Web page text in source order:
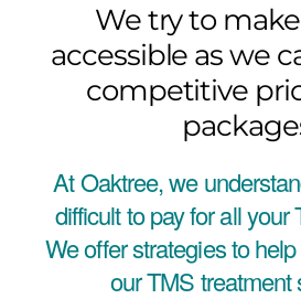
We try to make
accessible as we
competitive
At Oaktree, we
difficult to pay for all
We offer strategies to
our TMS treatment